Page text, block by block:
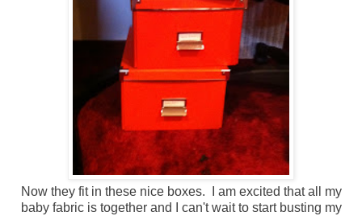
Now they fit in these nice boxes. I am excited that all my
baby fabric is together and I can't wait to start busting my